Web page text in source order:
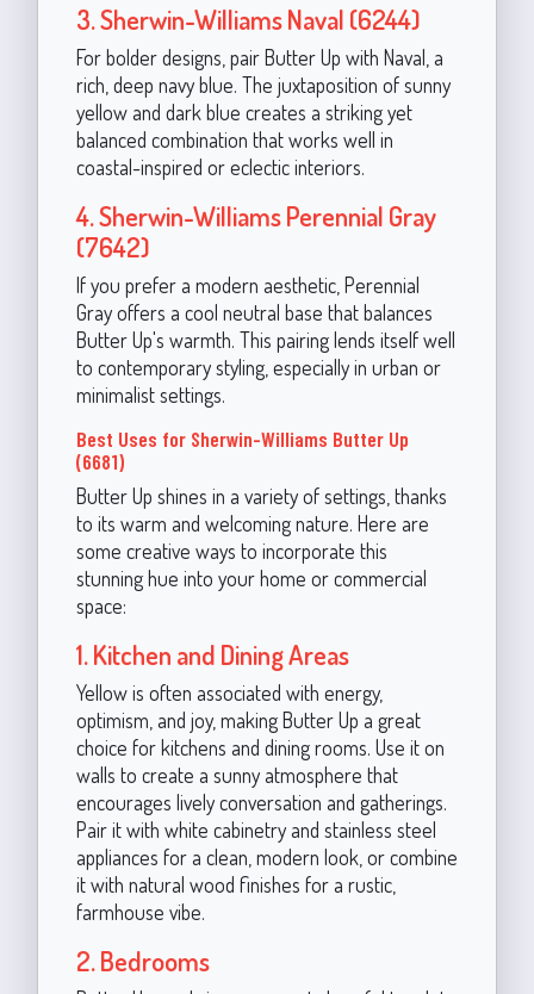
3. Sherwin-Williams Naval (6244)
For bolder designs, pair Butter Up with Naval, a
rich, deep navy blue. The juxtaposition of sunny
yellow and dark blue creates a striking yet
balanced combination that works well in
coastal-inspired or eclectic interiors.
4. Sherwin-Williams Perennial Gray
(7642)
If you prefer a modern aesthetic, Perennial
Gray offers a cool neutral base that balances
Butter Up's warmth. This pairing lends itself well
to contemporary styling, especially in urban or
minimalist settings.
Best Uses for Sherwin-Williams Butter Up
(6681)
Butter Up shines in a variety of settings, thanks
to its warm and welcoming nature. Here are
some creative ways to incorporate this
stunning hue into your home or commercial
space:
1. Kitchen and Dining Areas
Yellow is often associated with energy,
optimism, and joy, making Butter Up a great
choice for kitchens and dining rooms. Use it on
walls to create a sunny atmosphere that
encourages lively conversation and gatherings.
Pair it with white cabinetry and stainless steel
appliances for a clean, modern look, or combine
it with natural wood finishes for a rustic,
farmhouse vibe.
2. Bedrooms